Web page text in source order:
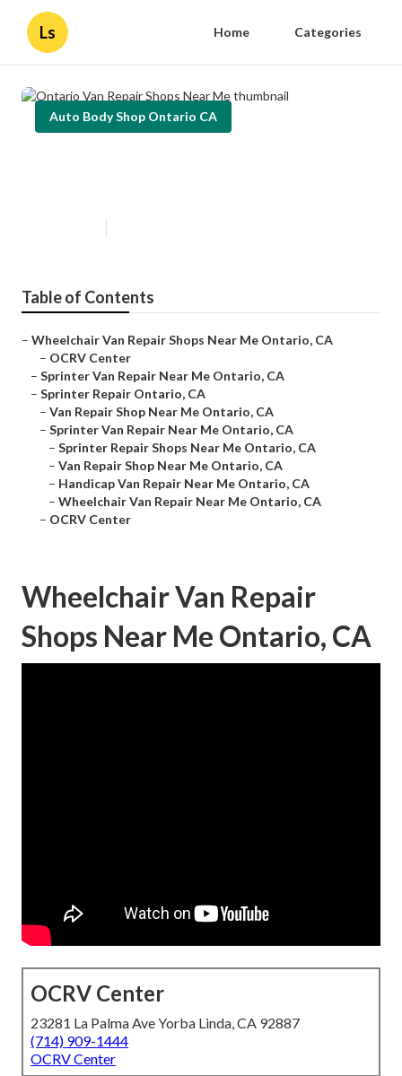
Ls Home Categories
Auto Body Shop Ontario CA
Table of Contents
– Wheelchair Van Repair Shops Near Me Ontario, CA
– OCRV Center
– Sprinter Van Repair Near Me Ontario, CA
– Sprinter Repair Ontario, CA
– Van Repair Shop Near Me Ontario, CA
– Sprinter Van Repair Near Me Ontario, CA
– Sprinter Repair Shops Near Me Ontario, CA
– Van Repair Shop Near Me Ontario, CA
– Handicap Van Repair Near Me Ontario, CA
– Wheelchair Van Repair Near Me Ontario, CA
– OCRV Center
Wheelchair Van Repair
Shops Near Me Ontario, CA
OCRV Center
23281 La Palma Ave Yorba Linda, CA 92887
(714) 909-1444
OCRV Center